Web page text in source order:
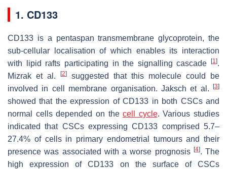
1. CD133
CD133 is a pentaspan transmembrane glycoprotein, the
sub-cellular localisation of which enables its interaction
with lipid rafts participating in the signalling cascade
[1].
Mizrak et al.
[2]
suggested that this molecule could be
involved in cell membrane organisation. Jaksch et al.
[3]
showed that the expression of CD133 in both CSCs and
normal cells depended on thecell cycle. Various studies
indicated that CSCs expressing CD133 comprised 5.7–
27.4% of cells in primary endometrial tumours and their
presence was associated with a worse prognosis [4]. The
high expression of CD133 on the surface of CSCs